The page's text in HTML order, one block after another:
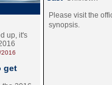
up, it's
get
Please visit the
synopsis.